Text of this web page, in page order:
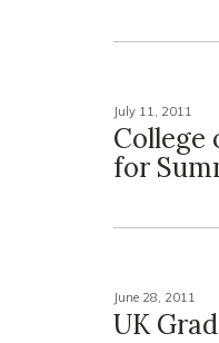
July 11, 2011
College
for
June 28, 2011
UK